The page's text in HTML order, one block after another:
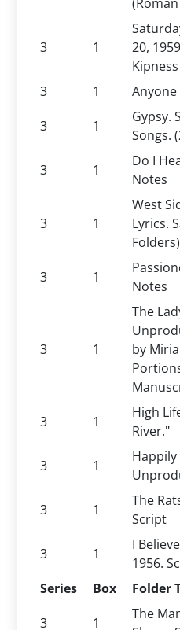
3 1
20,
Kipness
3
1
Anyone
3
1
Gypsy.
Songs.
3
1
Do I
Notes
3 1
West
Lyrics.
Folders)
3
1
Notes
3 1
The
by
3
1
High
River."
3
1
Happily
3
1
The
Script
3
1
I
1956.
Series
Box
Folder
3
1
The